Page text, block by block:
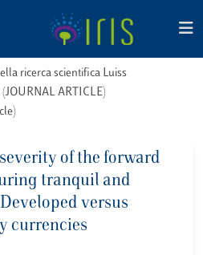
ricerca scientifica Luiss
ARTICLE)
of the forward
tranquil and
versus
currencies